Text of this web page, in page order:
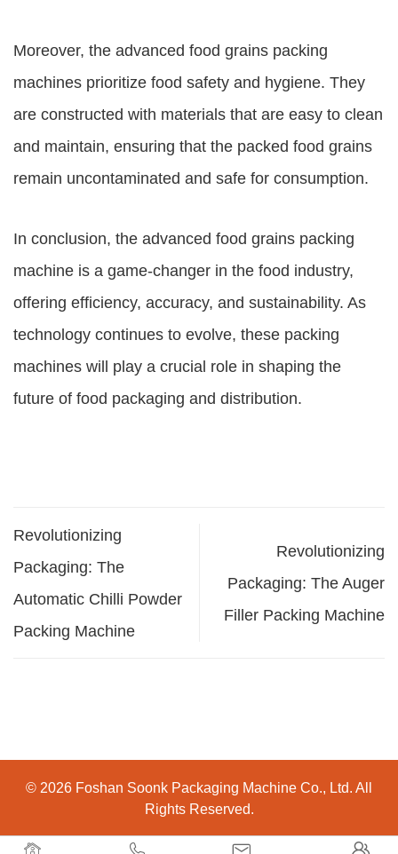
Moreover, the advanced food grains packing
machines prioritize food safety and hygiene. They
are constructed with materials that are easy to clean
and maintain, ensuring that the packed food grains
remain uncontaminated and safe for consumption.
In conclusion, the advanced food grains packing
machine is a game-changer in the food industry,
offering efficiency, accuracy, and sustainability. As
technology continues to evolve, these packing
machines will play a crucial role in shaping the
future of food packaging and distribution.
Revolutionizing
Packaging: The
Automatic Chilli Powder
Packing Machine
Revolutionizing
Packaging: The Auger
Filler Packing Machine
   
© 2026 Foshan Soonk Packaging Machine Co., Ltd. All
Rights Reserved.